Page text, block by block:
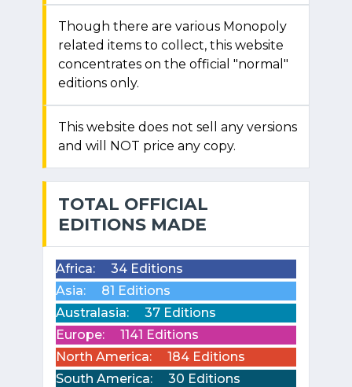
Though there are various Monopoly
related items to collect, this website
concentrates on the official "normal"
editions only.
This website does not sell any versions
and will NOT price any copy.
TOTAL OFFICIAL
EDITIONS MADE
Africa:
34 Editions
Asia:
81 Editions
Australasia:
37 Editions
Europe:
1141 Editions
North America:
184 Editions
South America:
30 Editions